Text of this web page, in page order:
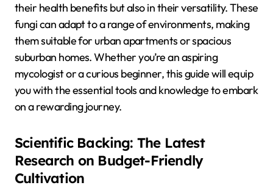
their health benefits but also in their versatility. These
fungi can adapt to a range of environments, making
them suitable for urban apartments or spacious
suburban homes. Whether you’re an aspiring
mycologist or a curious beginner, this guide will equip
you with the essential tools and knowledge to embark
on a rewarding journey.
Scientific Backing: The Latest
Research on Budget-Friendly
Cultivation